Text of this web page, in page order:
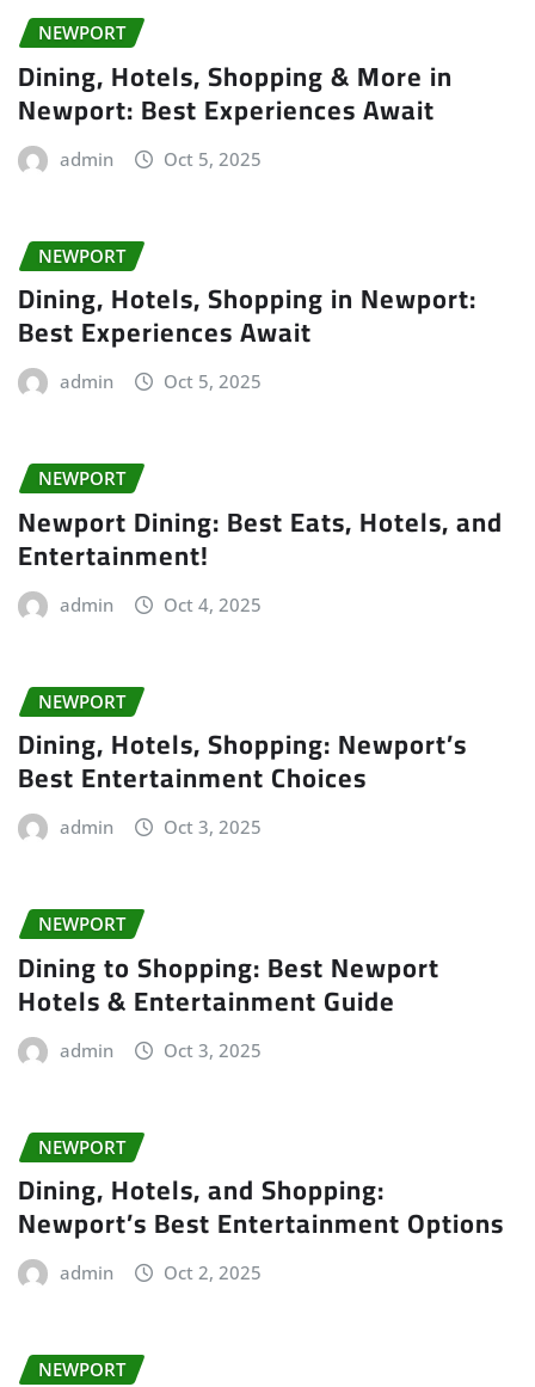
NEWPORT
Dining, Hotels, Shopping & More in
Newport: Best Experiences Await
admin Oct 5, 2025
NEWPORT
Dining, Hotels, Shopping in Newport:
Best Experiences Await
admin Oct 5, 2025
NEWPORT
Newport Dining: Best Eats, Hotels, and
Entertainment!
admin Oct 4, 2025
NEWPORT
Dining, Hotels, Shopping: Newport’s
Best Entertainment Choices
admin Oct 3, 2025
NEWPORT
Dining to Shopping: Best Newport
Hotels & Entertainment Guide
admin Oct 3, 2025
NEWPORT
Dining, Hotels, and Shopping:
Newport’s Best Entertainment Options
admin Oct 2, 2025
NEWPORT